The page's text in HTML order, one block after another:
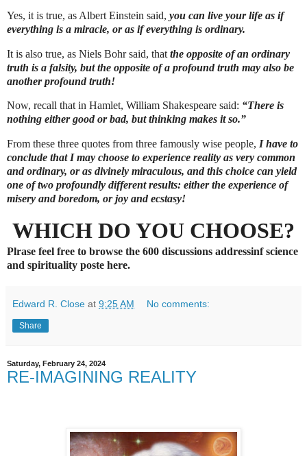
Yes, it is true, as Albert Einstein said, you can live your life as if
everything is a miracle, or as if everything is ordinary.
It is also true, as Niels Bohr said, that the opposite of an ordinary
truth is a falsity, but the opposite of a profound truth may also be
another profound truth!
Now, recall that in Hamlet, William Shakespeare said: “There is
nothing either good or bad, but thinking makes it so.”
From these three quotes from three famously wise people, I have to
conclude that Imay choose to experience reality as very common
and ordinary, or as divinely miraculous, and this choice can yield
one of two profoundly different results: either the experience of
misery and boredom, or joy and ecstasy!
WHICH DO YOU CHOOSE?
Plrase feel free to browse the 600 discussions addressinf science
and spirituality poste here.
Edward R. Close at 9:25 AM No comments:
Share
Saturday, February 24, 2024
RE-IMAGINING REALITY